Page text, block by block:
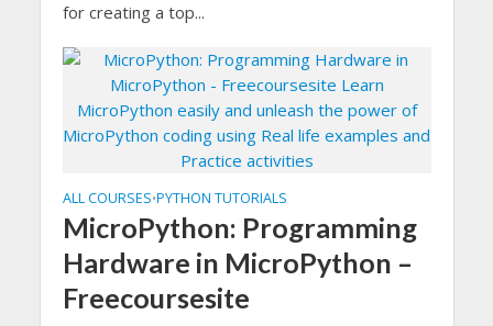
for creating a top...
ALL COURSES•PYTHON TUTORIALS
MicroPython: Programming
Hardware in MicroPython –
Freecoursesite